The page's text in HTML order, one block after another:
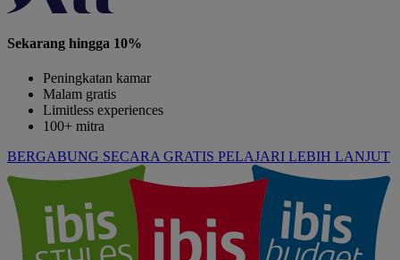
Sekarang hingga 10%
Peningkatan kamar
Malam gratis
Limitless experiences
100+ mitra
BERGABUNG SECARA GRATIS PELAJARI LEBIH LANJUT